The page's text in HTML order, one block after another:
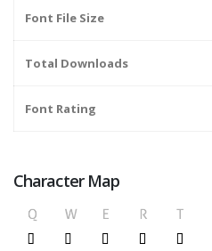
Font File Size
Total Downloads
Font Rating
Character Map